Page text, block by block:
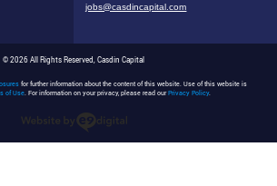
jobs@casdincapital.com
© 2026 All Rights Reserved, Casdin Capital
for further information about the content of this website. Use of this website is
of Use. For information on your privacy, please read ourPrivacy Policy.